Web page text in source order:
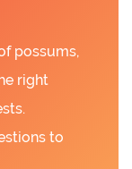
possums,
right
to